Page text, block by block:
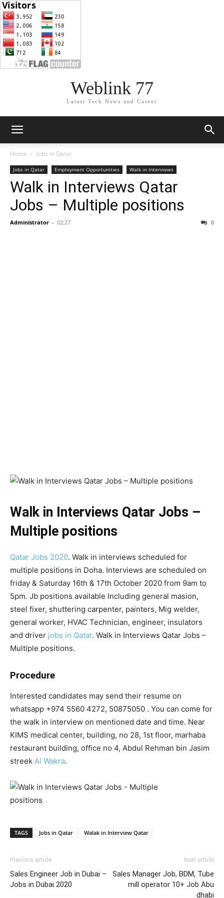
Weblink 77
Latest Tech News and Career
Home Jobs in Qatar
Jobs in Qatar Employment Opportunities Walk in Interviews
Walk in Interviews Qatar
Jobs – Multiple positions
Administrator - 02:27 0
Walk in Interviews Qatar Jobs –
Multiple positions
Qatar Jobs 2020. Walk in interviews scheduled for
multiple positions in Doha. Interviews are scheduled on
friday & Saturday 16th & 17th October 2020 from 9am to
5pm. Jb positions available Including general masion,
steel fixer, shuttering carpenter, painters, Mig welder,
general worker, HVAC Technician, engineer, insulators
and driver jobs in Qatar. Walk in Interviews Qatar Jobs –
Multiple positions.
Procedure
Interested candidates may send their resume on
whatsapp +974 5560 4272, 50875050 . You can come for
the walk in interview on mentioned date and time. Near
KIMS medical center, building, no 28, 1st floor, marhaba
restaurant building, office no 4, Abdul Rehman bin Jasim
streek Al Wakra.
TAGS Jobs in Qatar Walak in Interview Qatar
Previous article
Sales Engineer Job in Dubai –
Jobs in Dubai 2020
Next article
Sales Manager Job, BDM, Tube
mill operator 10+ Job Abu
dhabi